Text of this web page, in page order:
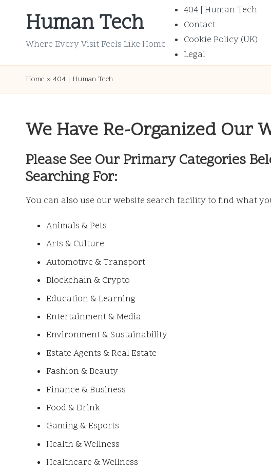
Human Tech
Where Every Visit Feels Like Home
404 | Human Tech
Contact
Cookie Policy (UK)
Legal
Home » 404 | Human Tech
We Have Re-Organized Our
Please See Our Primary Categories
Searching For:
You can also use our website search facility to find what
Animals & Pets
Arts & Culture
Automotive & Transport
Blockchain & Crypto
Education & Learning
Entertainment & Media
Environment & Sustainability
Estate Agents & Real Estate
Fashion & Beauty
Finance & Business
Food & Drink
Gaming & Esports
Health & Wellness
Healthcare & Wellness